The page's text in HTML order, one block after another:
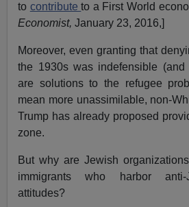
to contributeto a First World
Economist, January 23, 2016,]
Moreover, even granting that
the 1930s was indefensible
are solutions to the refugee
mean more unassimilable, non-
Trump has already proposed
zone.
But why are Jewish organizations
immigrants who harbor anti-
attitudes?